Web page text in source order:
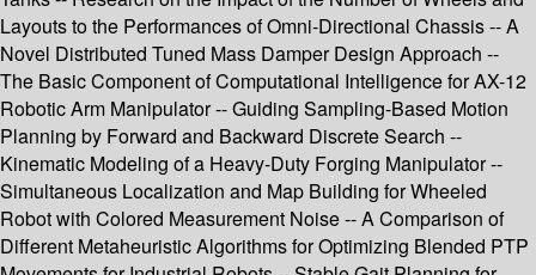
Layouts to the Performances of Omni-Directional Chassis -- A
Novel Distributed Tuned Mass Damper Design Approach --
The Basic Component of Computational Intelligence for AX-12
Robotic Arm Manipulator -- Guiding Sampling-Based Motion
Planning by Forward and Backward Discrete Search --
Kinematic Modeling of a Heavy-Duty Forging Manipulator --
Simultaneous Localization and Map Building for Wheeled
Robot with Colored Measurement Noise -- A Comparison of
Different Metaheuristic Algorithms for Optimizing Blended PTP